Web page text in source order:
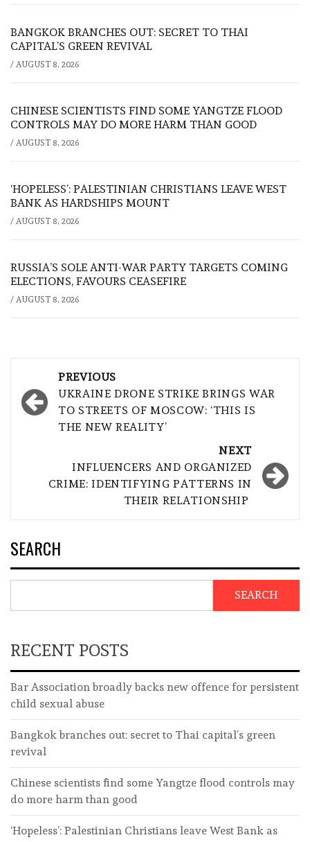
BANGKOK BRANCHES OUT: SECRET TO THAI
CAPITAL’S GREEN REVIVAL
/ AUGUST 8, 2026
CHINESE SCIENTISTS FIND SOME YANGTZE FLOOD
CONTROLS MAY DO MORE HARM THAN GOOD
/ AUGUST 8, 2026
‘HOPELESS’: PALESTINIAN CHRISTIANS LEAVE WEST
BANK AS HARDSHIPS MOUNT
/ AUGUST 8, 2026
RUSSIA’S SOLE ANTI-WAR PARTY TARGETS COMING
ELECTIONS, FAVOURS CEASEFIRE
/ AUGUST 8, 2026
navigation
PREVIOUS
UKRAINE DRONE STRIKE BRINGS WAR
TO STREETS OF MOSCOW: ‘THIS IS
THE NEW REALITY’
NEXT
INFLUENCERS AND ORGANIZED
CRIME: IDENTIFYING PATTERNS IN
THEIR RELATIONSHIP
SEARCH
SEARCH
RECENT POSTS
Bar Association broadly backs new offence for persistent
child sexual abuse
Bangkok branches out: secret to Thai capital’s green
revival
Chinese scientists find some Yangtze flood controls may
do more harm than good
‘Hopeless’: Palestinian Christians leave West Bank as